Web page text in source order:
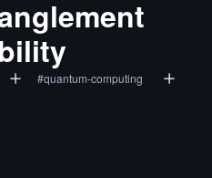
#quantum-computing